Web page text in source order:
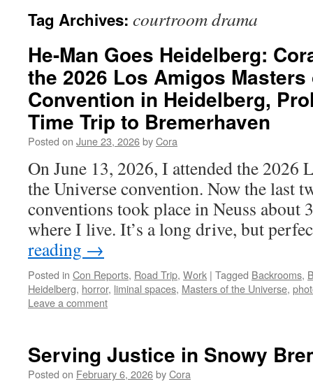
Tag Archives: courtroom drama
He-Man Goes Heidelberg:
the 2026 Los Amigos
Convention in Heidelberg,
Time Trip to Bremerhaven
Posted on June 23, 2026byCora
On June 13, 2026, I attended the 2026
the Universe convention. Now the last
conventions took place in Neuss about
where I live. It’s a long drive, but
reading →
Posted in Con Reports, Road Trip, Work | Tagged Backrooms,
Heidelberg, horror, liminal spaces, Masters of the Universe,
Leave a comment
Serving Justice in Snowy
Posted on February 6, 2026byCora